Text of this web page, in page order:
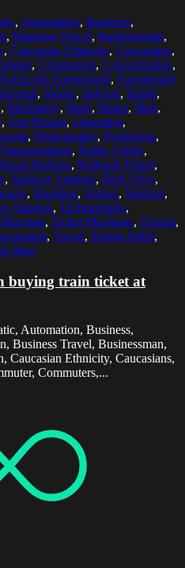
, Automation, Business,
, Business Travel, Businessman,
, Caucasian Ethnicity, Caucasians,
, Commuters, Concentration,
Focus On Foreground, Foreground
, Indoor, Indoors, Inside,
, Machinery, Male, Males, Man,
, One Person, Operating,
, Photography, Profession,
, Public Utility,
Stations, Railroad Ticket,
, Railway Stations, Rear View,
, Standing, Station, Stations,
Stations, Technologies,
, Ticket Machines, Tickets,
, Travel, Young Adult,
Men
buying train ticket at
Automation, Business,
Business Travel, Businessman,
Caucasian Ethnicity, Caucasians,
Commuters,...